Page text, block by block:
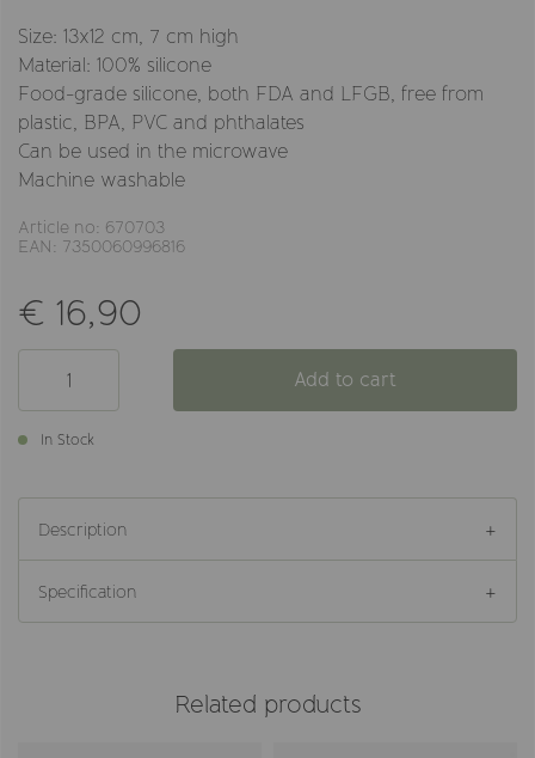
Size: 13x12 cm, 7 cm high
Material: 100% silicone
Food-grade silicone, both FDA and LFGB, free from
plastic, BPA, PVC and phthalates
Can be used in the microwave
Machine washable
Article no: 670703
EAN: 7350060996816
€ 16,90
Add to cart
In Stock
Description
Specification
Related products